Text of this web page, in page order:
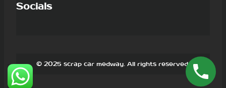
Socials
© 2025 scrap car medway. All rights reserved.